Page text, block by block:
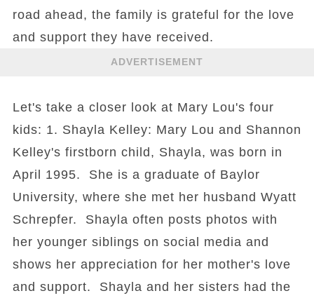
road ahead, the family is grateful for the love
and support they have received.
ADVERTISEMENT
Let's take a closer look at Mary Lou's four
kids: 1. Shayla Kelley: Mary Lou and Shannon
Kelley's firstborn child, Shayla, was born in
April 1995. She is a graduate of Baylor
University, where she met her husband Wyatt
Schrepfer. Shayla often posts photos with
her younger siblings on social media and
shows her appreciation for her mother's love
and support. Shayla and her sisters had the